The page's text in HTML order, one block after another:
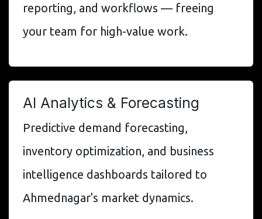
reporting, and workflows — freeing
your team for high-value work.
AI Analytics & Forecasting
Predictive demand forecasting,
inventory optimization, and business
intelligence dashboards tailored to
Ahmednagar's market dynamics.